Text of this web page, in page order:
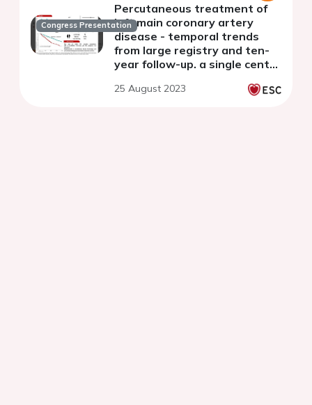
Congress Presentation
Percutaneous treatment of
left main coronary artery
disease - temporal trends
from large registry and ten-
year follow-up. a single centre
25 August 2023